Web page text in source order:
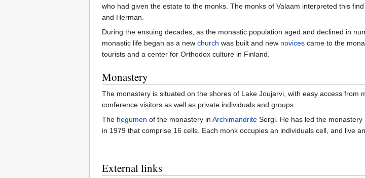
who had given the estate to the monks. The monks of Valaam interpreted this
and Herman.
During the ensuing decades, as the monastic population aged and declined in
monastic life began as a new church was built and new novices came to the
tourists and a center for Orthodox culture in Finland.
Monastery
The monastery is situated on the shores of Lake Joujarvi, with easy access
conference visitors as well as private individuals and groups.
The hegumen of the monastery in Archimandrite Sergi. He has led the
in 1979 that comprise 16 cells. Each monk occupies an individuals cell, and live
External links